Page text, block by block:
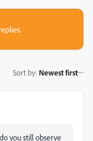
Sort by: Newest first
you still observe